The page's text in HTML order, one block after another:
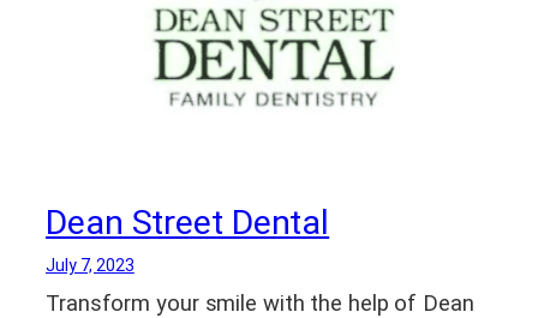
Dean Street Dental
July 7, 2023
Transform your smile with the help of Dean